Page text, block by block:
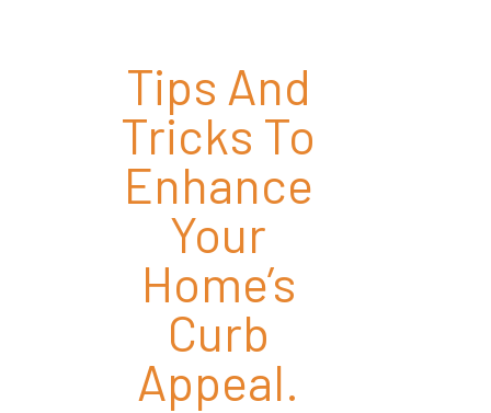
Tips And
Tricks To
Enhance
Your
Home’s
Curb
Appeal.